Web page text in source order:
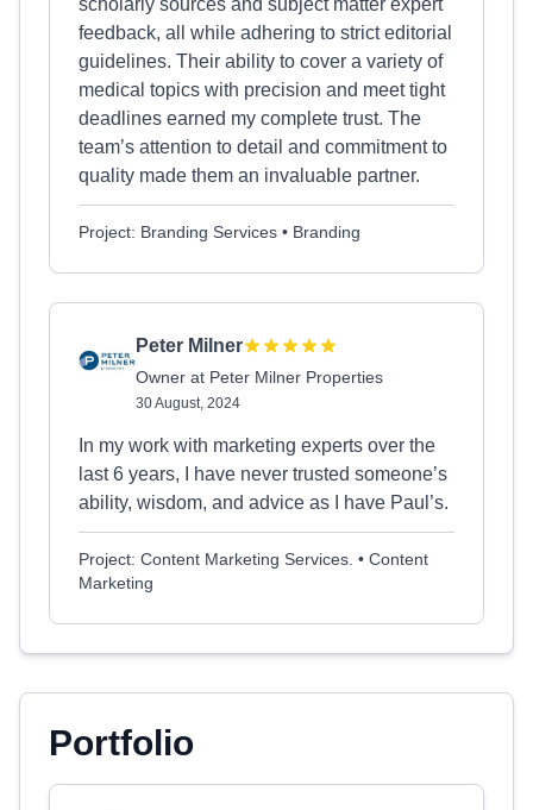
scholarly sources and subject matter expert
feedback, all while adhering to strict editorial
guidelines. Their ability to cover a variety of
medical topics with precision and meet tight
deadlines earned my complete trust. The
team’s attention to detail and commitment to
quality made them an invaluable partner.
Project: Branding Services • Branding
Peter Milner
Owner at Peter Milner Properties
30 August, 2024
In my work with marketing experts over the
last 6 years, I have never trusted someone’s
ability, wisdom, and advice as I have Paul’s.
Project: Content Marketing Services. • Content
Marketing
Portfolio